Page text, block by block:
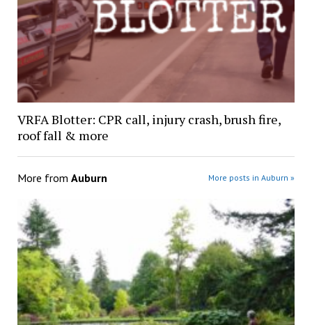
VRFA Blotter: CPR call, injury crash, brush fire,
roof fall & more
More from Auburn More posts in Auburn »